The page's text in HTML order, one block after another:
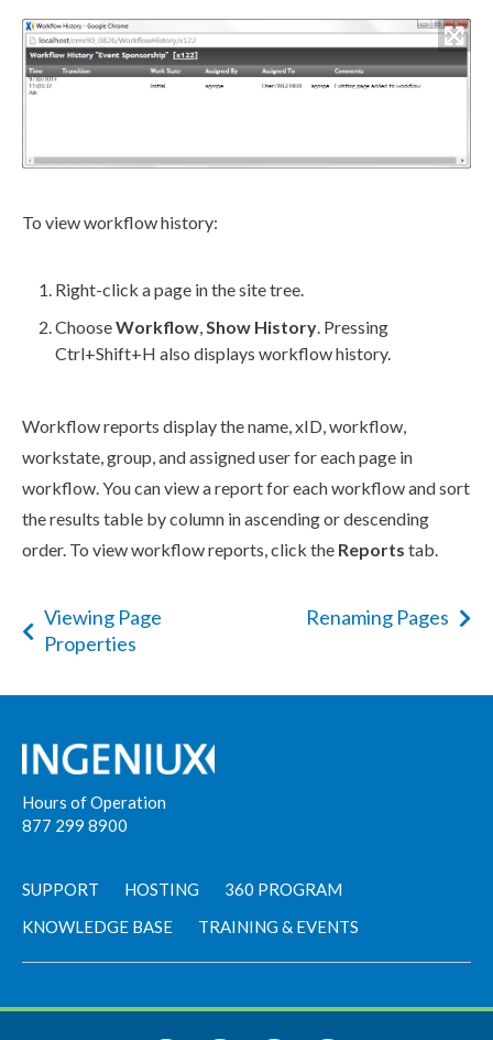
To viewworkflowhistory:
Right-click apage in thesite tree.
ChooseWorkflow,Show History. Pressing
Ctrl+Shift+H also displays workflowhistory.
Workflowreports display the name, xID,workflow,
workstate, group, and assigneduserfor eachpage in
workflow. You can view a report for eachworkflowand sort
the results table by column in ascending or descending
order. To viewworkflowreports, click the Reports tab.
Viewing Page
Properties
Renaming Pages
Hours of Operation
877 299 8900
SUPPORT HOSTING
360 PROGRAM
KNOWLEDGE BASE
TRAINING & EVENTS